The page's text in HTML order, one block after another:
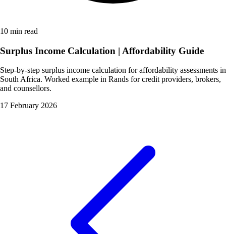
10 min read
Surplus Income Calculation | Affordability Guide
Step-by-step surplus income calculation for affordability assessments in
South Africa. Worked example in Rands for credit providers, brokers,
and counsellors.
17 February 2026